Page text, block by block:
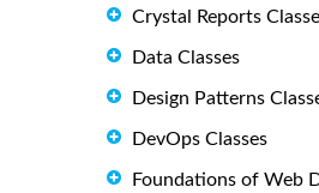
Crystal Reports
Data Classes
Design Patterns
DevOps Classes
Foundations of Web